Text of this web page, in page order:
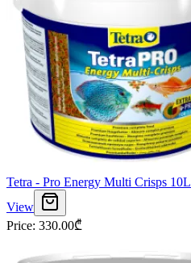
Tetra - Pro Energy Multi Crisps 10L
View
Price: 330.00₾